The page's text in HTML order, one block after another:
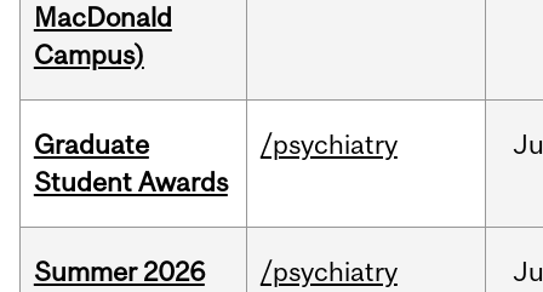
MacDonald
Campus)
Graduate
Student Awards
/psychiatry
Summer 2026
/psychiatry